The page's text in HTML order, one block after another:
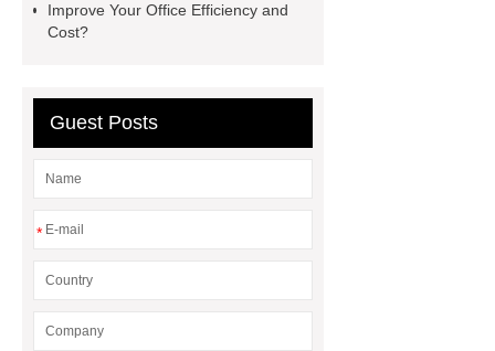
Improve Your Office Efficiency and
Cost?
Guest Posts
*